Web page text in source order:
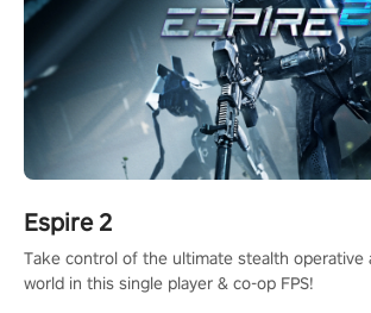
Espire 2
Take control of the ultimate stealth operative
world in this single player & co-op FPS!